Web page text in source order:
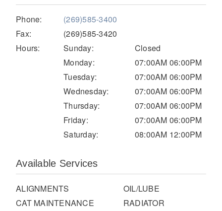
It's what we think about the future.
Cascadia
Phone:
(269)585-3400
Fax:
(269)585-3420
Hours:
Sunday:
Closed
Monday:
07:00AM 06:00PM
Tuesday:
07:00AM 06:00PM
Wednesday:
07:00AM 06:00PM
Thursday:
07:00AM 06:00PM
Friday:
07:00AM 06:00PM
Saturday:
08:00AM 12:00PM
Available Services
ALIGNMENTS
CAT MAINTENANCE
OIL/LUBE
RADIATOR